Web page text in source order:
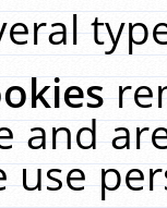
and
use